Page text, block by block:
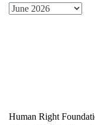
Human Right